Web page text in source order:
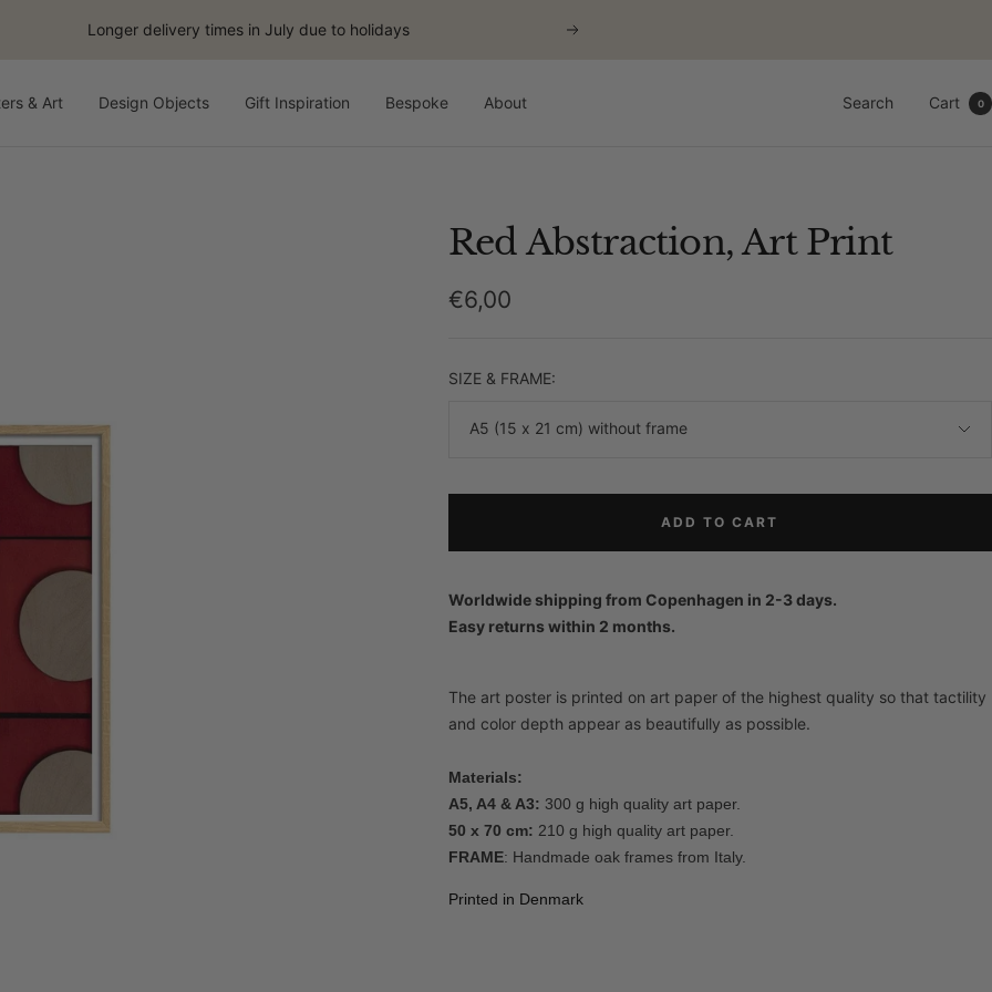
Longer delivery times in July due to holidays Next
& Art Design Objects Gift Inspiration Bespoke About Search Cart 0
Red Abstraction, Art Print
Sale
€6,00
SIZE & FRAME:
A5 (15 x 21 cm) without frame
ADD TO CART
Worldwide shipping from Copenhagen in 2-3 days.
Easy returns within 2 months.
The art poster is printed on art paper of the highest quality so that tactility
and color depth appear as beautifully as possible.
Materials:
A5, A4 & A3: 300 g high quality art paper.
50 x 70 cm: 210 g high quality art paper.
FRAME: Handmade oak frames from Italy.
Printed in Denmark